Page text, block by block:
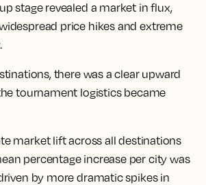
stage revealed a market in flux,
price hikes and extreme
there was a clear upward
tournament logistics became
market lift across all destinations
percentage increase per city was
by more dramatic spikes in